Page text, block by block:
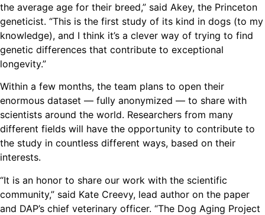
the average age for their breed,” said Akey, the Princeton
geneticist. “This is the first study of its kind in dogs (to my
knowledge), and I think it’s a clever way of trying to find
genetic differences that contribute to exceptional
longevity.”
Within a few months, the team plans to open their
enormous dataset — fully anonymized — to share with
scientists around the world. Researchers from many
different fields will have the opportunity to contribute to
the study in countless different ways, based on their
interests.
“It is an honor to share our work with the scientific
community,” said Kate Creevy, lead author on the paper
and DAP’s chief veterinary officer. “The Dog Aging Project